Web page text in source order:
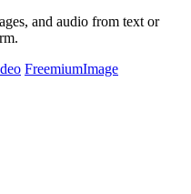
and audio from text or
FreemiumImage